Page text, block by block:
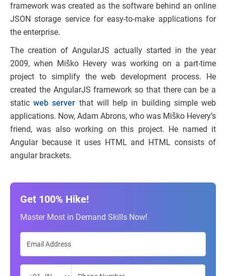
framework was created as the software behind an online
JSON storage service for easy-to-make applications for
the enterprise.
The creation of AngularJS actually started in the year
2009, when Miško Hevery was working on a part-time
project to simplify the web development process. He
created the AngularJS framework so that there can be a
staticweb server that will help in building simple web
applications. Now, Adam Abrons, who was Miško Hevery’s
friend, was also working on this project. He named it
Angular because it uses HTML and HTML consists of
angular brackets.
Get 100% Hike!
Master Most in Demand Skills Now!